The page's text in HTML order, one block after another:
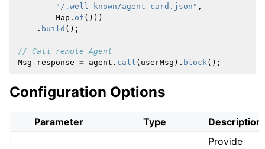
"/.well-known/agent-card.json" ,
Map . of ()))
. build ();
// Call remote Agent
Msg
response = agent . call ( userMsg ). block ();
Configuration Options
Parameter Type Description
Provide